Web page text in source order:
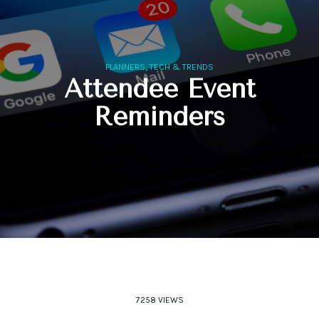
PLANNERS,TECH & TRENDS
Attendee Event
Reminders
7258 VIEWS